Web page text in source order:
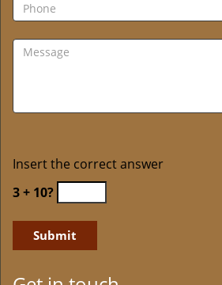
Insert the correct answer
3 + 10?